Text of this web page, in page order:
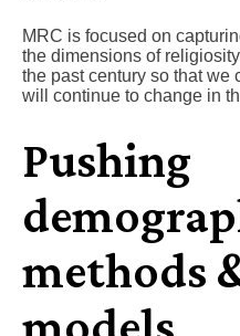
MRC is focused on
the dimensions of
the past century so that we
will continue to change in
Pushing
methods